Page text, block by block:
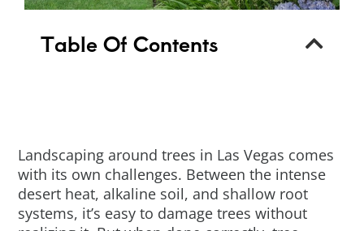
Table Of Contents
Landscaping around trees in Las Vegas comes
with its own challenges. Between the intense
desert heat, alkaline soil, and shallow root
systems, it’s easy to damage trees without